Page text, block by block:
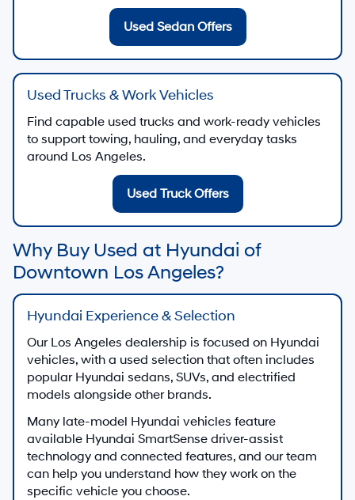
Used Sedan Offers
Used Trucks & Work Vehicles
Find capable used trucks and work-ready vehicles
to support towing, hauling, and everyday tasks
around Los Angeles.
Used Truck Offers
Why Buy Used at Hyundai of
Downtown Los Angeles?
Hyundai Experience & Selection
Our Los Angeles dealership is focused on Hyundai
vehicles, with a used selection that often includes
popular Hyundai sedans, SUVs, and electrified
models alongside other brands.
Many late-model Hyundai vehicles feature
available Hyundai SmartSense driver-assist
technology and connected features, and our team
can help you understand how they work on the
specific vehicle you choose.